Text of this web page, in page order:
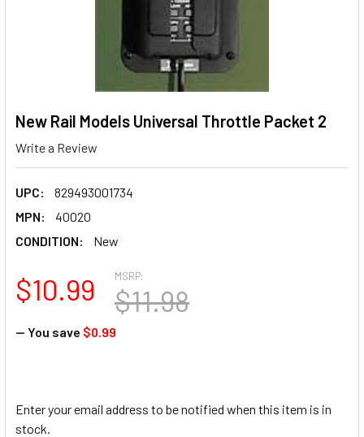
New Rail Models Universal Throttle Packet 2
Write a Review
UPC:
829493001734
MPN:
40020
CONDITION:
New
MSRP:
$11.98
$10.99
— You save $0.99
Enter your email address to be notified when this item is in
stock.